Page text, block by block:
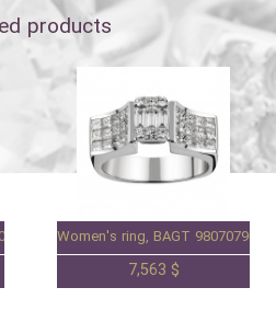
products
Women's ring, BAGT 98070790
7,563 $